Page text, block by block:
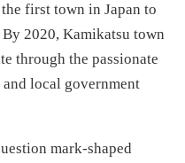
first town in Japan to
2020, Kamikatsu town
through the passionate
local government
mark-shaped